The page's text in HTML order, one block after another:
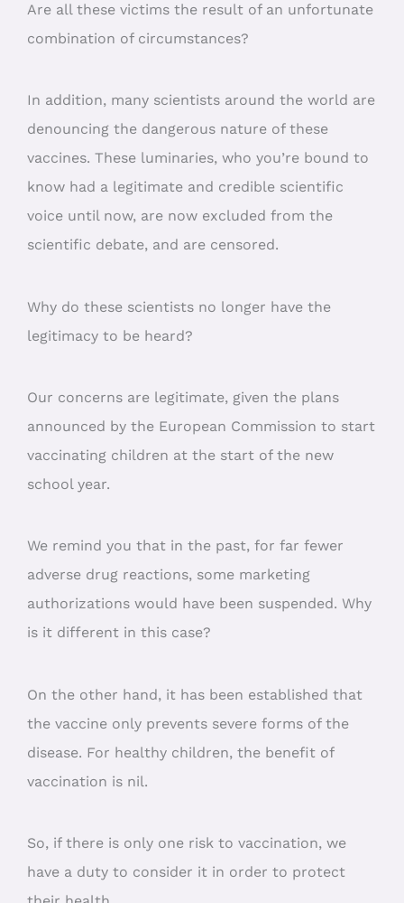
Are all these victims the result of an unfortunate
combination of circumstances?
In addition, many scientists around the world are
denouncing the dangerous nature of these
vaccines. These luminaries, who you’re bound to
know had a legitimate and credible scientific
voice until now, are now excluded from the
scientific debate, and are censored.
Why do these scientists no longer have the
legitimacy to be heard?
Our concerns are legitimate, given the plans
announced by the European Commission to start
vaccinating children at the start of the new
school year.
We remind you that in the past, for far fewer
adverse drug reactions, some marketing
authorizations would have been suspended. Why
is it different in this case?
On the other hand, it has been established that
the vaccine only prevents severe forms of the
disease. For healthy children, the benefit of
vaccination is nil.
So, if there is only one risk to vaccination, we
have a duty to consider it in order to protect